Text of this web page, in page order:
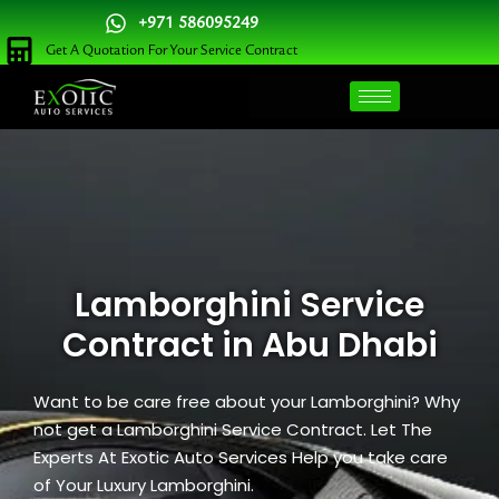
Skip
to
content
+971 586095249
Get A Quotation For Your Service Contract
Lamborghini Service
Contract in Abu Dhabi
Want to be care free about your Lamborghini? Why
not get a Lamborghini Service Contract. Let The
Experts At Exotic Auto Services Help you take care
of Your Luxury Lamborghini.